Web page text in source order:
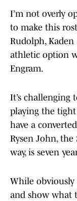
I’m not overly
to make this
Rudolph,
athletic option
Engram.
It’s challenging
playing the
have a
Rysen John,
way, is seven
While obviously
and show what